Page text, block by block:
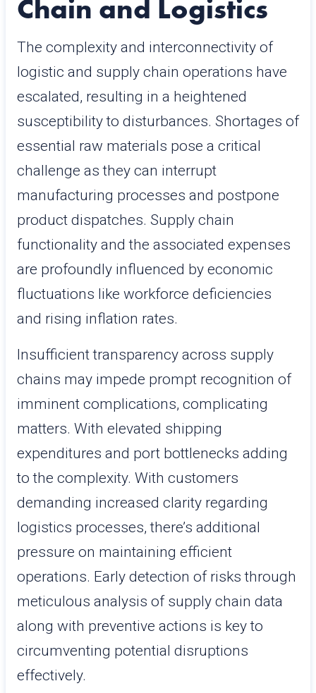
Chain and Logistics
The complexity and interconnectivity of
logistic and supply chain operations have
escalated, resulting in a heightened
susceptibility to disturbances. Shortages of
essential raw materials pose a critical
challenge as they can interrupt
manufacturing processes and postpone
product dispatches. Supply chain
functionality and the associated expenses
are profoundly influenced by economic
fluctuations like workforce deficiencies
and rising inflation rates.
Insufficient transparency across supply
chains may impede prompt recognition of
imminent complications, complicating
matters. With elevated shipping
expenditures and port bottlenecks adding
to the complexity. With customers
demanding increased clarity regarding
logistics processes, there’s additional
pressure on maintaining efficient
operations. Early detection of risks through
meticulous analysis of supply chain data
along with preventive actions is key to
circumventing potential disruptions
effectively.